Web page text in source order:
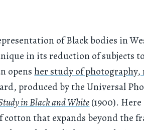
of Black bodies in
in its reduction of subjects to
opensher study of photography,
produced by the Universal
in Black and White(1900).
that expands beyond the